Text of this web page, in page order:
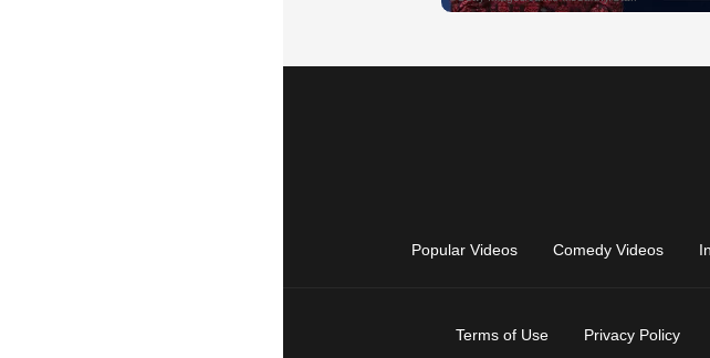
Popular Videos Comedy Videos
Terms of Use Privacy Policy